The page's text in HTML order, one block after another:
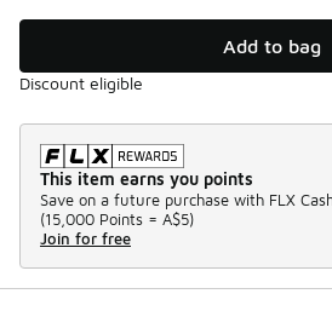
Add to bag
Discount eligible
This item earns you points
Save on a future purchase with FLX
(15,000 Points = A$5)
Join for free